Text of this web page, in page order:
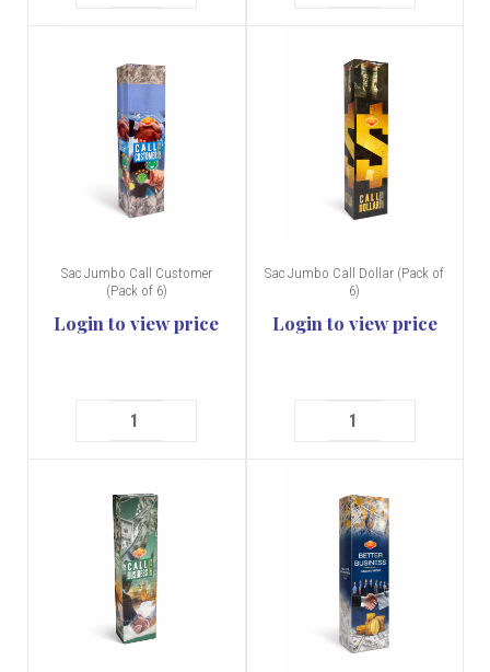
Sac Jumbo Call Customer
(Pack of 6)
Login to view price
Sac Jumbo Call Dollar (Pack of
6)
Login to view price